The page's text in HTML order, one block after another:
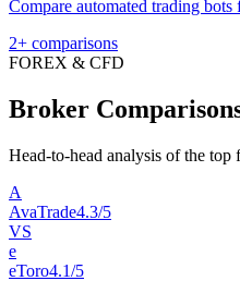
Compare automated trading
2+ comparisons
FOREX & CFD
Broker
Head-to-head analysis of the
A
AvaTrade4.3/5
VS
e
eToro4.1/5